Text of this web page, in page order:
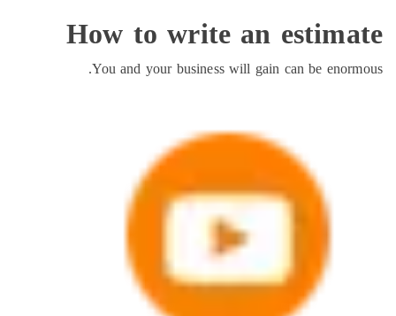
How to write an
You and your business will gain can be